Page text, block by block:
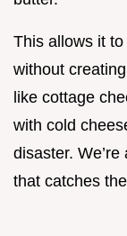
This allows it
without
like cottage
with cold
disaster.
that catches